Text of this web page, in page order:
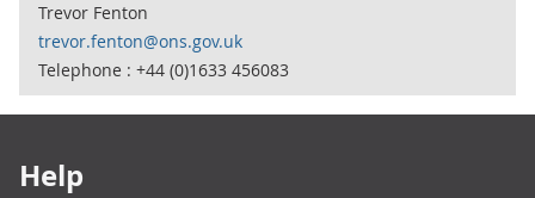
Trevor Fenton
trevor.fenton@ons.gov.uk
Telephone : +44 (0)1633 456083
Help